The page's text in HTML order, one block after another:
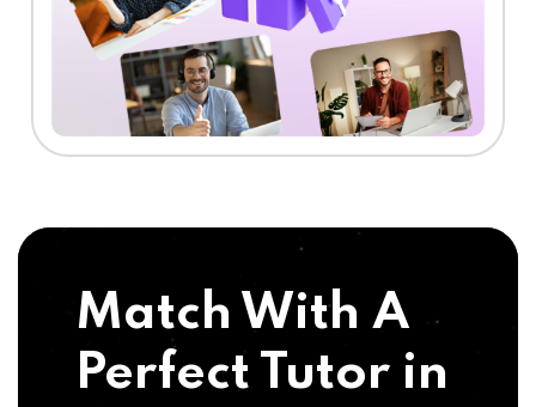
Match With A
Perfect Tutor in